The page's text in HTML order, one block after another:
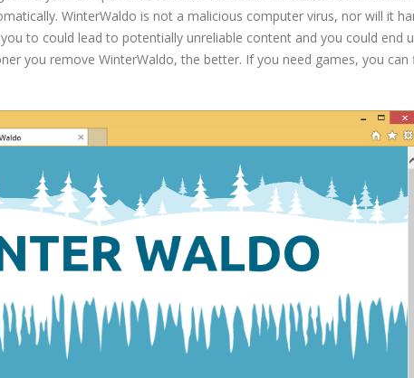
WinterWaldo is not a malicious computer virus, nor will it
to could lead to potentially unreliable content and you could end
you remove WinterWaldo, the better. If you need games, you can